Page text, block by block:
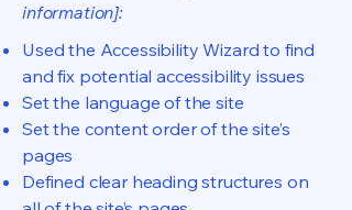
information]:
Used the Accessibility Wizard to find
and fix potential accessibility issues
Set the language of the site
Set the content order of the site’s
pages
Defined clear heading structures on